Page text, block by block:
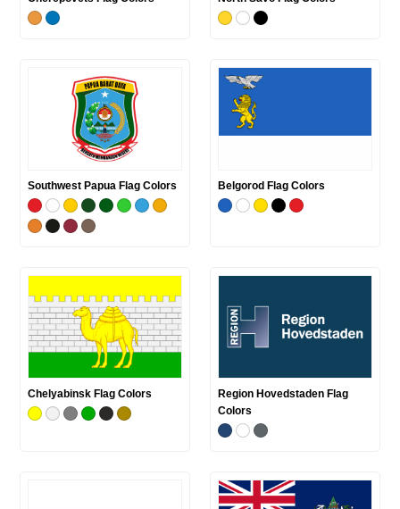
Southwest Papua Flag Colors Belgorod Flag Colors
Chelyabinsk Flag Colors
Region Hovedstaden Flag
Colors